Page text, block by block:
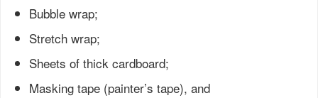
Bubble wrap;
Stretch wrap;
Sheets of thick cardboard;
Masking tape (painter’s tape), and